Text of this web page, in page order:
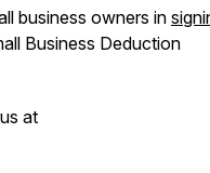
business owners in
Business Deduction
at